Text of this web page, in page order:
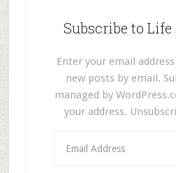
Subscribe to Life
Enter your email
new posts by email.
managed by
your address.
Address